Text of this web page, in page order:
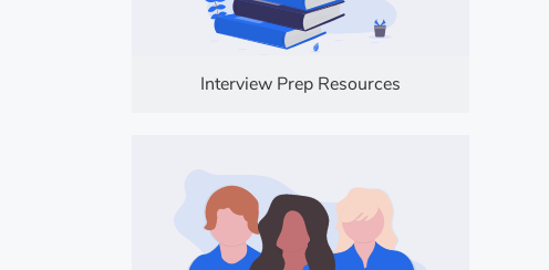
Interview Prep Resources